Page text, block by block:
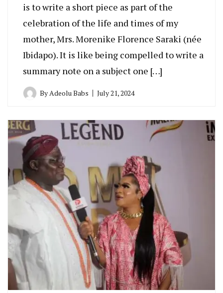
is to write a short piece as part of the
celebration of the life and times of my
mother, Mrs. Morenike Florence Saraki (née
Ibidapo). It is like being compelled to write a
summary note on a subject one […]
ByAdeolu Babs July 21, 2024